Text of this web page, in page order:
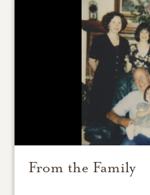
From the Family